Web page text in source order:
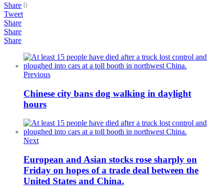
Share 0
Tweet
Share
Share
Share
Previous
Chinese city bans dog walking in daylight
hours
Next
European and Asian stocks rose sharply on
Friday on hopes of a trade deal between the
United States and China.